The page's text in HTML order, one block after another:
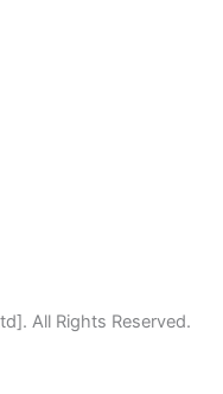
All Rights Reserved.